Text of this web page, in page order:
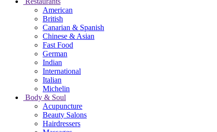
American
British
Canarian & Spanish
Chinese & Asian
Fast Food
German
Indian
International
Italian
Michelin
Body & Soul
Acupuncture
Beauty Salons
Hairdressers